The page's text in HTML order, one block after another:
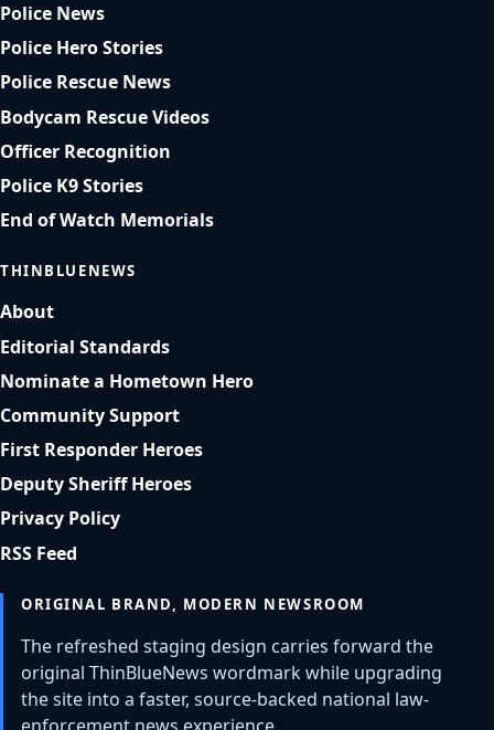
Police News
Police Hero Stories
Police Rescue News
Bodycam Rescue Videos
Officer Recognition
Police K9 Stories
End of Watch Memorials
THINBLUENEWS
About
Editorial Standards
Nominate a Hometown Hero
Community Support
First Responder Heroes
Deputy Sheriff Heroes
Privacy Policy
RSS Feed
ORIGINAL BRAND, MODERN NEWSROOM
The refreshed staging design carries forward the
original ThinBlueNews wordmark while upgrading
the site into a faster, source-backed national law-